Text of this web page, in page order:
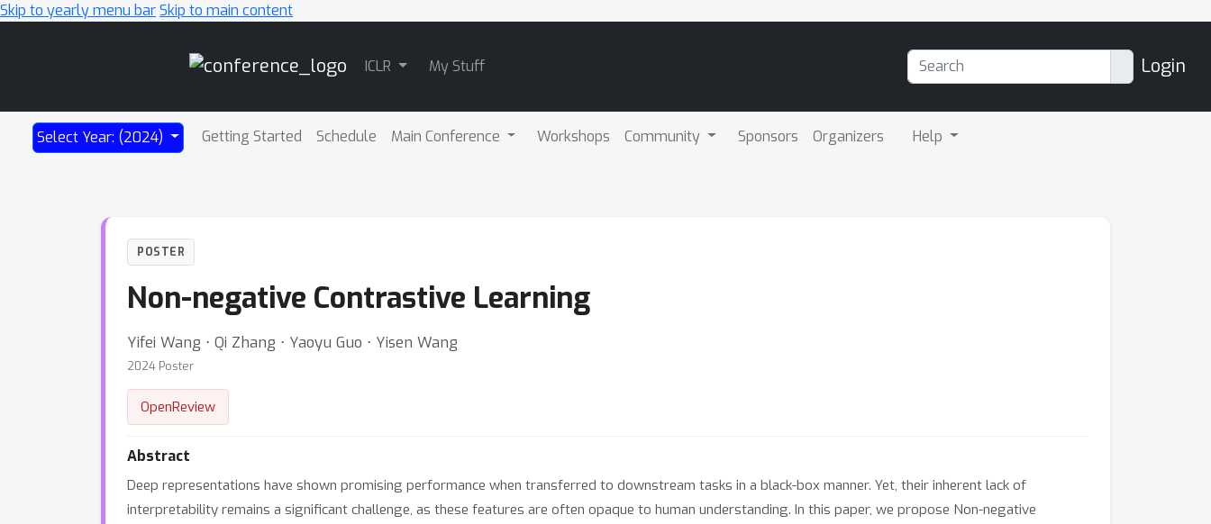
Skip to yearly menu barSkip to main content
ICLR My Stuff Login
Select Year: (2024) Getting Started Schedule Main Conference Workshops Community Sponsors Organizers Help
POSTER
Non-negative Contrastive Learning
Yifei Wang ⋅ Qi Zhang ⋅ Yaoyu Guo ⋅ Yisen Wang
2024 Poster
OpenReview
Abstract
Deep representations have shown promising performance when transferred to downstream tasks in a black-box manner. Yet, their inherent lack of
interpretability remains a significant challenge, as these features are often opaque to human understanding. In this paper, we propose Non-negative